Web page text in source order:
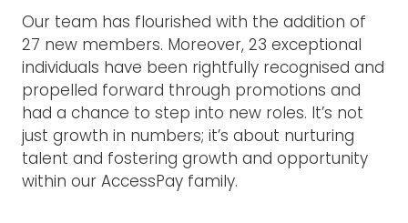
Our team has flourished with the addition of
27 new members. Moreover, 23 exceptional
individuals have been rightfully recognised and
propelled forward through promotions and
had a chance to step into new roles. It’s not
just growth in numbers; it’s about nurturing
talent and fostering growth and opportunity
within our AccessPay family.